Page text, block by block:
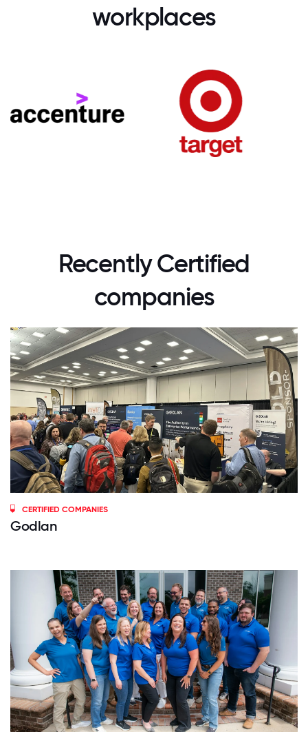
workplaces
Recently Certified
companies
CERTIFIED COMPANIES
Godlan